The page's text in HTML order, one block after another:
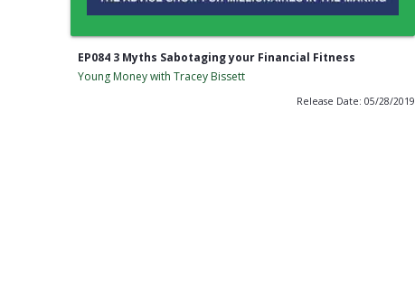
EP084 3 Myths Sabotaging your Financial Fitness
Young Money with Tracey Bissett
Release Date: 05/28/2019